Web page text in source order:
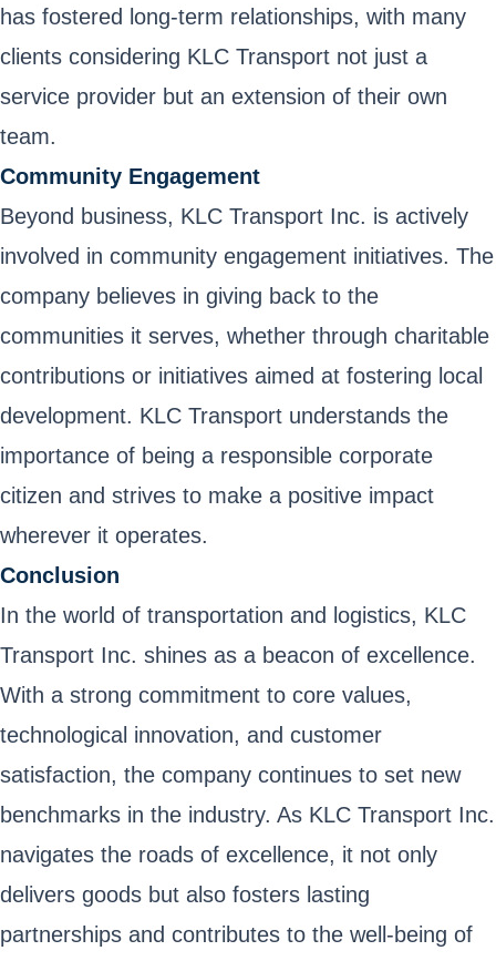
has fostered long-term relationships, with many
clients considering KLC Transport not just a
service provider but an extension of their own
team.
Community Engagement
Beyond business, KLC Transport Inc. is actively
involved in community engagement initiatives. The
company believes in giving back to the
communities it serves, whether through charitable
contributions or initiatives aimed at fostering local
development. KLC Transport understands the
importance of being a responsible corporate
citizen and strives to make a positive impact
wherever it operates.
Conclusion
In the world of transportation and logistics, KLC
Transport Inc. shines as a beacon of excellence.
With a strong commitment to core values,
technological innovation, and customer
satisfaction, the company continues to set new
benchmarks in the industry. As KLC Transport Inc.
navigates the roads of excellence, it not only
delivers goods but also fosters lasting
partnerships and contributes to the well-being of